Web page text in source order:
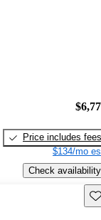
Price includes fees
$134/mo
Check availability